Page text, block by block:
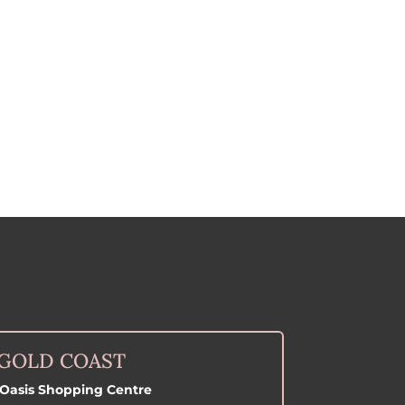
COAST
Shopping Centre